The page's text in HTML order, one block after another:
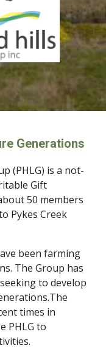
Generations
(PHLG) is a not-
Gift
50 members
Pykes Creek
been farming
The Group has
to develop
times in
PHLG to